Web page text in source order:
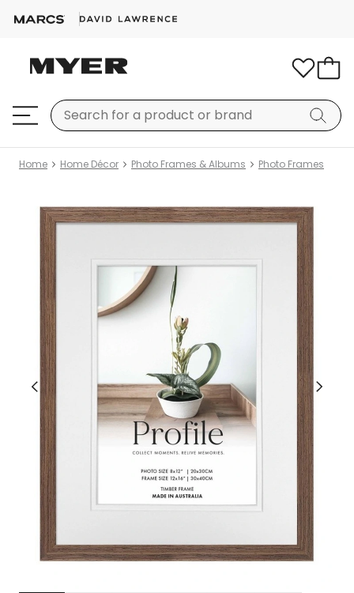
Home Home Décor Photo Frames & Albums Photo Frames